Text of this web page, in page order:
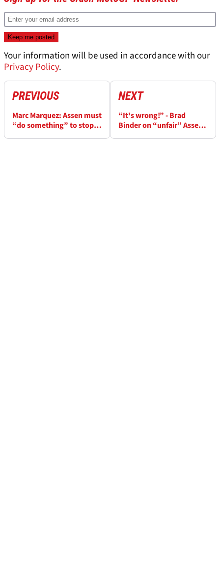
Your information will be used in accordance with our
Privacy Policy.
PREVIOUS
Marc Marquez: Assen must
“do something” to stop
NEXT
“It's wrong!” - Brad
Binder on “unfair” Assen